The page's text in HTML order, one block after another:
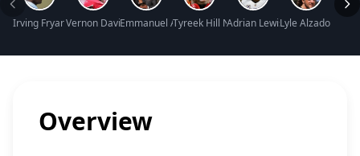
Irving Fryar Net WorthVernon Davis Net WorthEmmanuel Acho Net Worth
Tyreek Hill Net WorthAdrian Lewis Peterson Net
Lyle Alzado Net
Overview